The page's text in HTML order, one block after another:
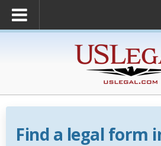
Find a legal form